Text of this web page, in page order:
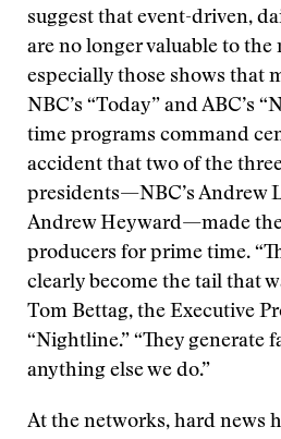
suggest that event-driven,
are no longer valuable to the
especially those shows that
NBC’s “Today” and ABC’s
time programs command
accident that two of the
presidents—NBC’s Andrew
Andrew Heyward—made
producers for prime time.
clearly become the tail that
Tom Bettag, the Executive
“Nightline.” “They generate
anything else we do.”
At the networks, hard news